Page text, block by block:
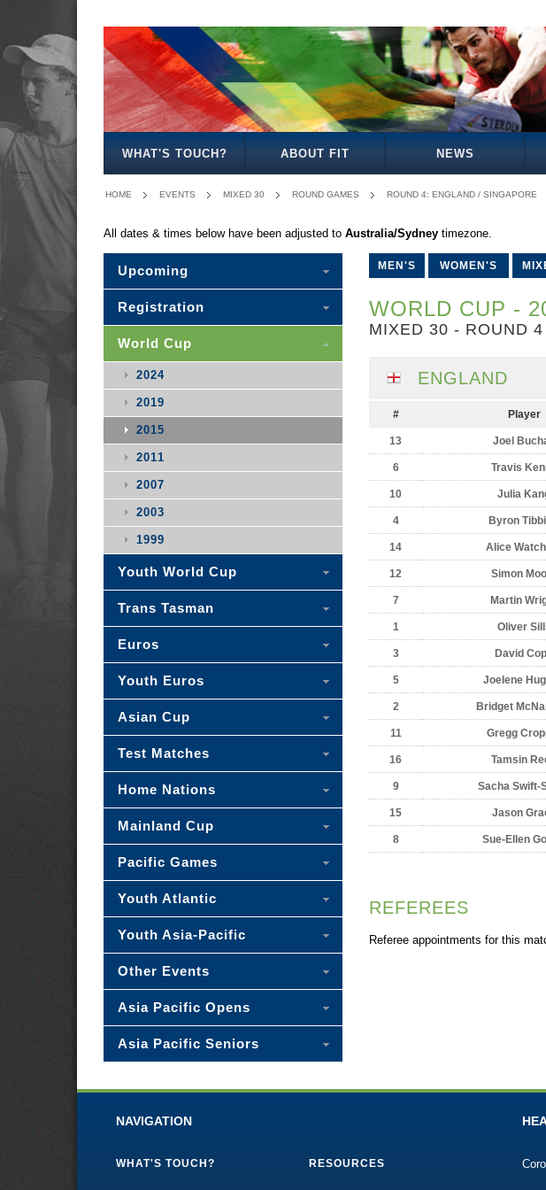
WHAT'S TOUCH? ABOUT FIT NEWS
HOME EVENTS MIXED 30 ROUND GAMES ROUND 4: ENGLAND / SINGAPORE
All dates & times below have been adjusted to Australia/Sydney timezone.
MEN'S WOMEN'S
WORLD CUP -
MIXED 30 - ROUND 4
ENGLAND
# Player
13 Joel
6 Travis
10 Julia
4 Byron
14 Alice
12 Simon
7 Martin
1 Oliver
3 David
5 Joelene
2 Bridget
11 Gregg
16 Tamsin
9 Sacha Swift-
15 Jason
8 Sue-Ellen
REFEREES
Referee appointments for this
Upcoming
Registration
World Cup
2024
2019
2015
2011
2007
2003
1999
Youth World Cup
Trans Tasman
Euros
Youth Euros
Asian Cup
Test Matches
Home Nations
Mainland Cup
Pacific Games
Youth Atlantic
Youth Asia-Pacific
Other Events
Asia Pacific Opens
Asia Pacific Seniors
NAVIGATION
WHAT'S TOUCH? RESOURCES